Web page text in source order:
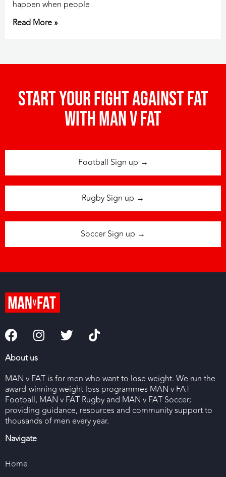
happen when people
Read More »
Start your fight against fat
with man v fat
Football Sign up →
Rugby Sign up →
Soccer Sign up →
About us
MAN v FAT is for men who want to lose weight. We run the
award-winning weight loss programmes MAN v FAT
Football, MAN v FAT Rugby and MAN v FAT Soccer;
providing guidance, resources and community support to
thousands of men every year.
Navigate
Home